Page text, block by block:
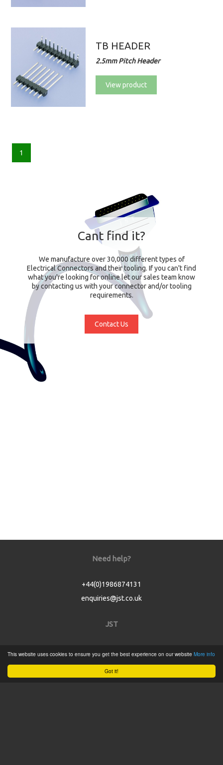
Got it!
This website uses cookies to ensure you get the best experience on our website More info
TB HEADER
2.5mm Pitch Header
View product
1
Cant find it?
We manufacture over 30,000 different types of
Electrical Connectors and their tooling. If you can't find
what you're looking for online let our sales team know
by contacting us with your connector and/or tooling
requirements.
Contact Us
Need help?
+44(0)1986874131
enquiries@jst.co.uk
JST
Product Catalogue
Service